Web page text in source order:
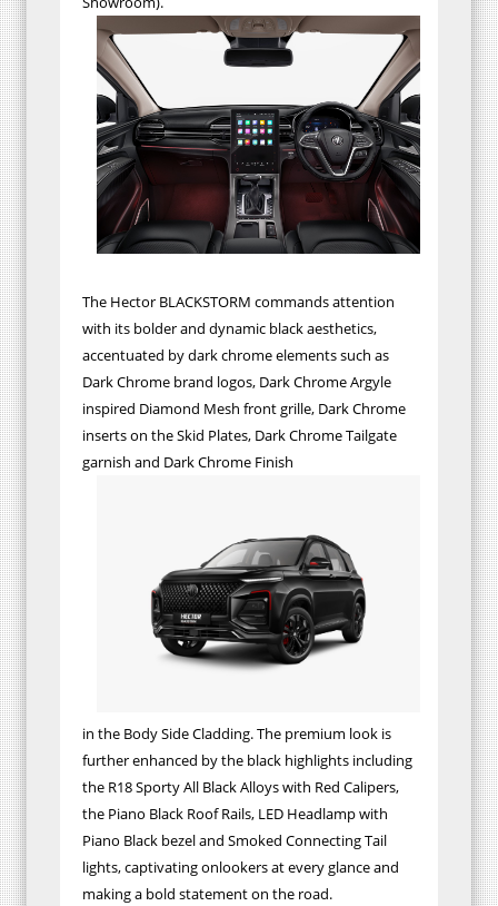
The Hector BLACKSTORM commands attention
with its bolder and dynamic black aesthetics,
accentuated by dark chrome elements such as
Dark Chrome brand logos, Dark Chrome Argyle
inspired Diamond Mesh front grille, Dark Chrome
inserts on the Skid Plates, Dark Chrome Tailgate
garnish and Dark Chrome Finish
in the Body Side Cladding. The premium look is
further enhanced by the black highlights including
the R18 Sporty All Black Alloys with Red Calipers,
the Piano Black Roof Rails, LED Headlamp with
Piano Black bezel and Smoked Connecting Tail
lights, captivating onlookers at every glance and
making a bold statement on the road.